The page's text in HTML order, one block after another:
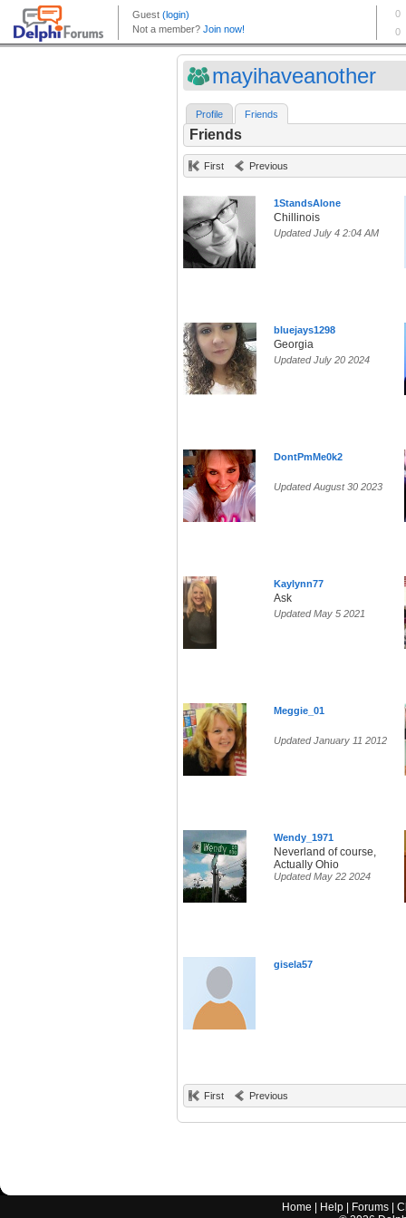
mayihaveanother
Profile Friends
Friends
First Previous
1StandsAlone
Chillinois
Updated July 4 2:04 AM
bluejays1298
Georgia
Updated July 20 2024
DontPmMe0k2
Updated August 30 2023
Kaylynn77
Ask
Updated May 5 2021
Meggie_01
Updated January 11 2012
Wendy_1971
Neverland of course,
Actually Ohio
Updated May 22 2024
gisela57
First Previous
Home Help Forums |